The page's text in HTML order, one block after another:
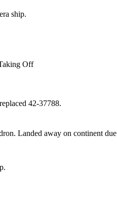
ship.
Off
42‑37788.
Landed away on continent